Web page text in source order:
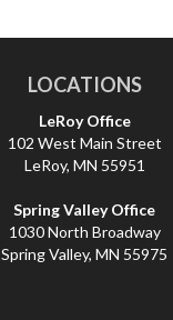
LOCATIONS
LeRoy Office
102 West Main Street
LeRoy, MN 55951
Spring Valley Office
1030 North Broadway
Spring Valley, MN 55975